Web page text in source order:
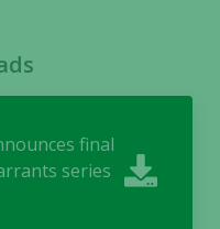
final
series